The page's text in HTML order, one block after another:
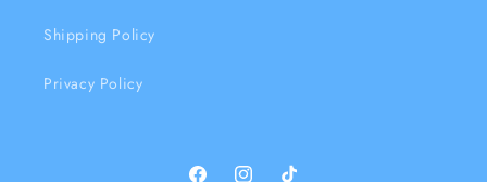
Shipping Policy
Privacy Policy